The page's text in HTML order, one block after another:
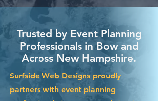
Trusted by Event Planning
Professionals in Bow and
Across New Hampshire.
Surfside Web Designs proudly
partners with event planning